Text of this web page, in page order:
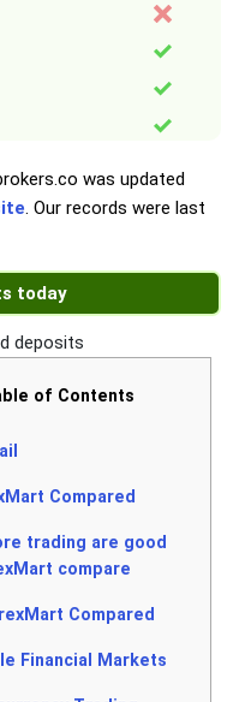
was updated
. Our records were last
today
deposits
of Contents
Compared
trading are good
compare
Compared
Financial Markets